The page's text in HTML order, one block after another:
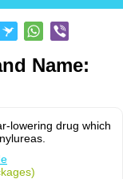
Name:
lowering drug which